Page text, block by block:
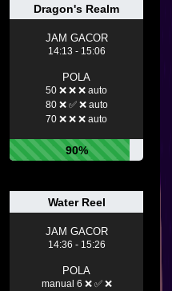
Dragon's Realm
JAM GACOR
14:13 - 15:06
POLA
50 ❌ ❌ ❌ auto
80 ❌ ✅ ❌ auto
70 ❌ ❌ ❌ auto
90%
Water Reel
JAM GACOR
14:36 - 15:26
POLA
manual 6 ❌ ✅ ❌